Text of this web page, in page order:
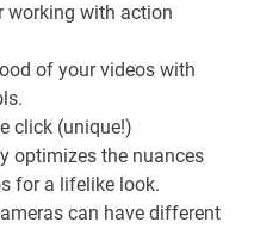
working with action
of your videos with
click (unique!)
optimizes the nuances
for a lifelike look.
can have different